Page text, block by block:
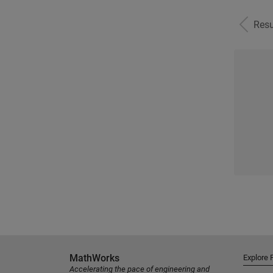
MathWorks
Accelerating the pace of engineering and
Explore